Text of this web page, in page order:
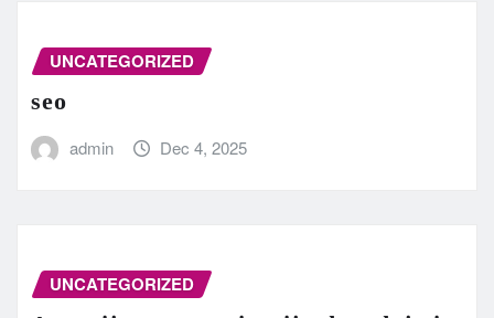
UNCATEGORIZED
seo
admin Dec 4, 2025
UNCATEGORIZED